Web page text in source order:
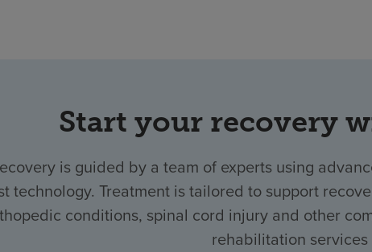
Start your recovery
is guided by a team of experts using
technology. Treatment is tailored to support
conditions, spinal cord injury and other
rehabilitation